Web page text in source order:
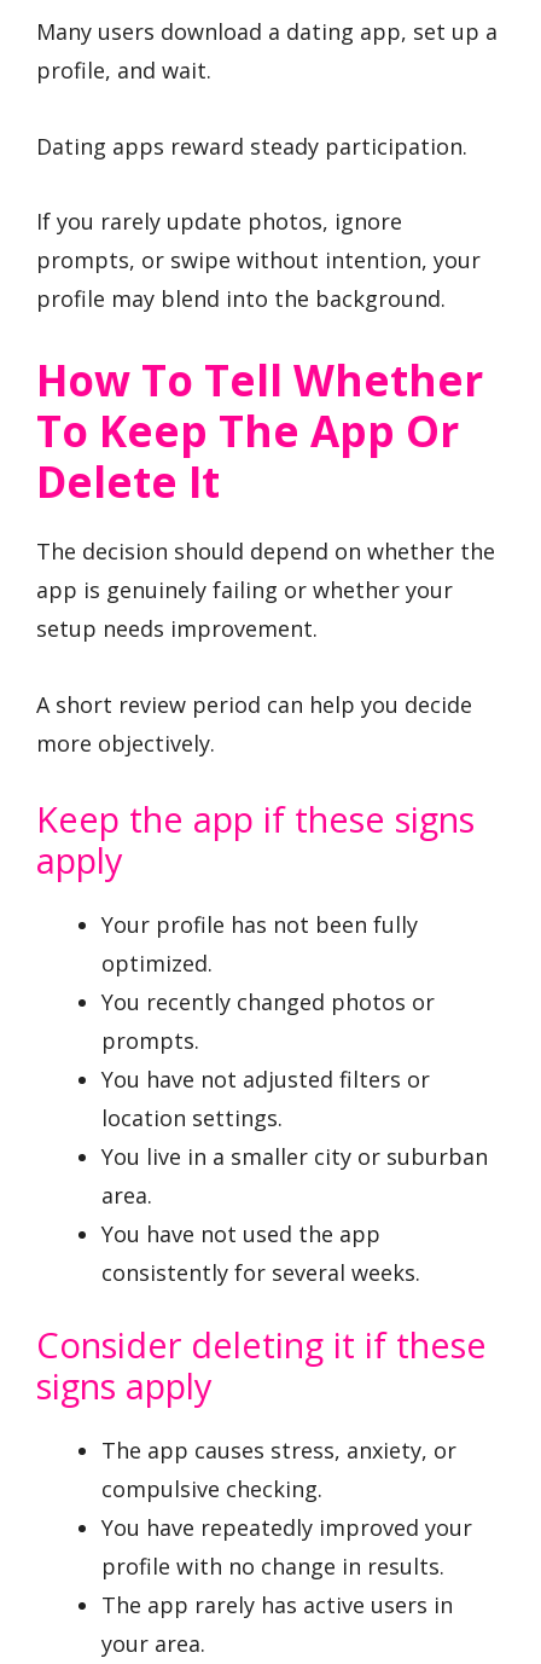
Many users download a dating app, set up a
profile, and wait.
Dating apps reward steady participation.
If you rarely update photos, ignore
prompts, or swipe without intention, your
profile may blend into the background.
How To Tell Whether
To Keep The App Or
Delete It
The decision should depend on whether the
app is genuinely failing or whether your
setup needs improvement.
A short review period can help you decide
more objectively.
Keep the app if these signs
apply
Your profile has not been fully
optimized.
You recently changed photos or
prompts.
You have not adjusted filters or
location settings.
You live in a smaller city or suburban
area.
You have not used the app
consistently for several weeks.
Consider deleting it if these
signs apply
The app causes stress, anxiety, or
compulsive checking.
You have repeatedly improved your
profile with no change in results.
The app rarely has active users in
your area.